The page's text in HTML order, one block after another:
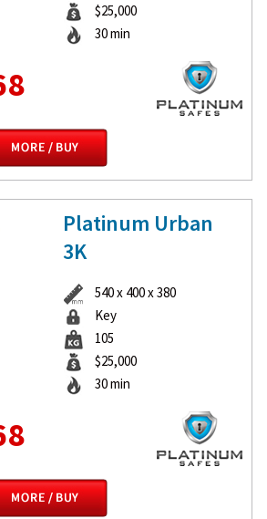
$25,000
30 min
Platinum Urban
3K
540 x 400 x 380
Key
105
$25,000
30 min